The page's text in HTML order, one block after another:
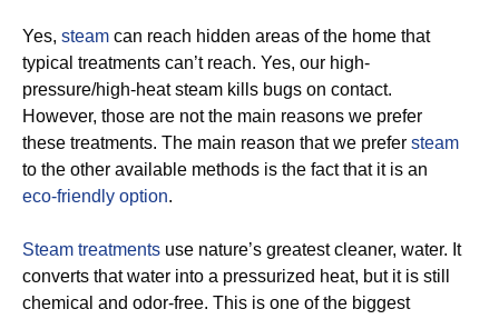
Yes, steam can reach hidden areas of the home that
typical treatments can’t reach. Yes, our high-
pressure/high-heat steam kills bugs on contact.
However, those are not the main reasons we prefer
these treatments. The main reason that we prefer steam
to the other available methods is the fact that it is an
eco-friendly option.
Steam treatments use nature’s greatest cleaner, water. It
converts that water into a pressurized heat, but it is still
chemical and odor-free. This is one of the biggest